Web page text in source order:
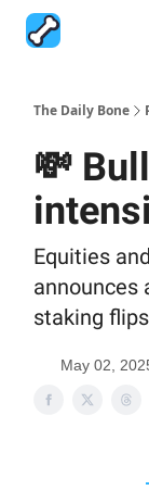
The Daily Bone
💸
Equities
announces
staking
May 02,